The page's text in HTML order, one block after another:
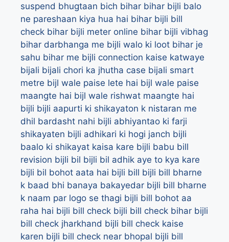
suspend bhugtaan bich bihar bihar bijli balo
ne pareshaan kiya hua hai bihar bijli bill
check bihar bijli meter online bihar bijli vibhag
bihar darbhanga me bijli walo ki loot bihar je
sahu bihar me bijli connection kaise katwaye
bijali bijali chori ka jhutha case bijali smart
metre bijl wale paise lete hai bijl wale paise
maangte hai bijl wale rishwat maangte hai
bijli bijli aapurti ki shikayaton k nistaran me
dhil bardasht nahi bijli abhiyantao ki farji
shikayaten bijli adhikari ki hogi janch bijli
baalo ki shikayat kaisa kare bijli babu bill
revision bijli bil bijli bil adhik aye to kya kare
bijli bil bohot aata hai bijli bill bijli bill bharne
k baad bhi banaya bakayedar bijli bill bharne
k naam par logo se thagi bijli bill bohot aa
raha hai bijli bill check bijli bill check bihar bijli
bill check jharkhand bijli bill check kaise
karen bijli bill check near bhopal bijli bill